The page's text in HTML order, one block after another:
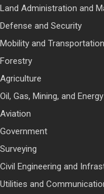
Land Administration and
Defense and Security
Mobility and Transportation
Forestry
Agriculture
Oil, Gas, Mining, and Energy
Aviation
Government
Surveying
Civil Engineering and
Utilities and